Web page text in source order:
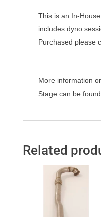
This is an In-
includes dyno
Purchased please
More information
Stage can be found
Related